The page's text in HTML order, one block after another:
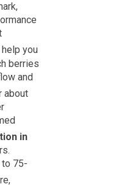
you
berries
and
about
in
75-